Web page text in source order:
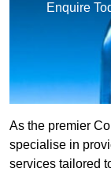
Enquire
As the premier
specialise in
services tailored